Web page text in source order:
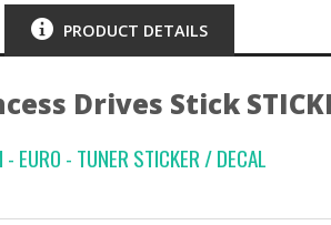
PRODUCT DETAILS
Drives Stick
- EURO - TUNER STICKER / DECAL